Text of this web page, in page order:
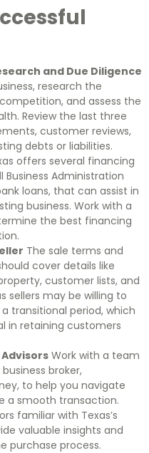
and Due Diligence
research the
and assess the
Review the last three
customer reviews,
debts or liabilities.
offers several financing
Business Administration
loans, that can assist in
business. Work with a
the best financing
The sale terms and
cover details like
customer lists, and
sellers may be willing to
transitional period, which
in retaining customers
Work with a team
broker,
to help you navigate
a smooth transaction.
familiar with Texas’s
valuable insights and
purchase process.